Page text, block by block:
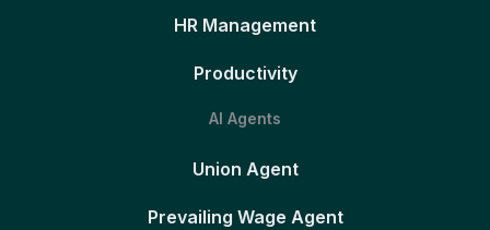
HR Management
Productivity
AI Agents
Union Agent
Prevailing Wage Agent